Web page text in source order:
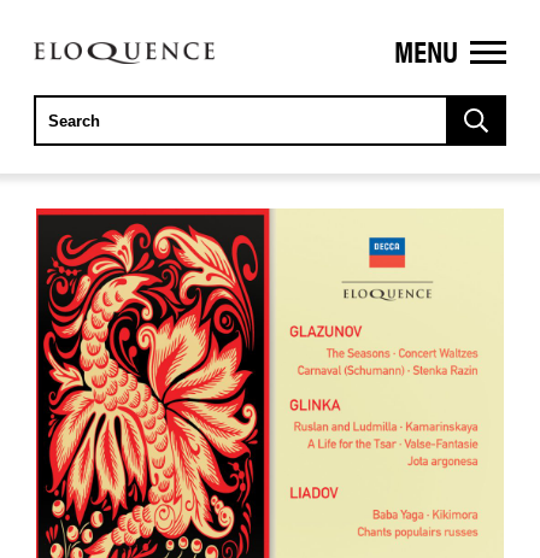
ELOQUENCE
CLASSICS
MENU